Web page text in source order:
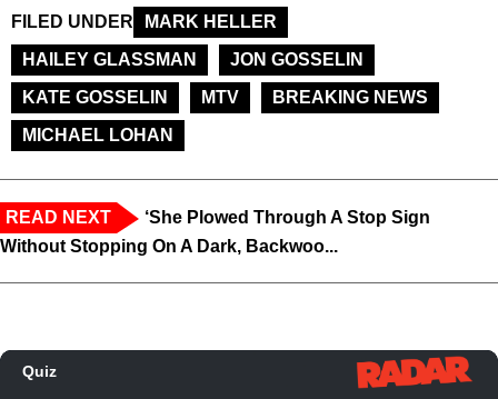
FILED UNDER
MARK HELLER
HAILEY GLASSMAN
JON GOSSELIN
KATE GOSSELIN
MTV
BREAKING NEWS
MICHAEL LOHAN
READ NEXT
‘She Plowed Through A Stop Sign
Without Stopping On A Dark, Backwoo...